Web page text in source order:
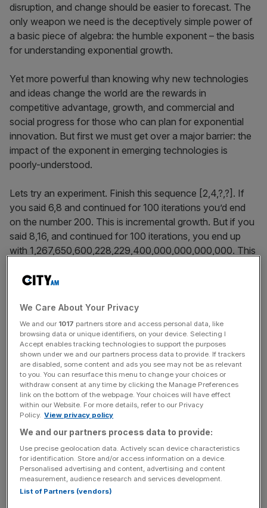
disruption, and change should be easier to forecast. The
only weapon we need is the deceptively simple power of
a basic piece of algebra: the humble exponent – the basis
for understanding exponential growth.
Yet more powerful than knowing why new technologies
and ideas change the world are the rewards in
competitive advantage, growth, and commercial and
social progress for those who can plan for exponential
innovation. But first we must get over a major barrier: the
impact of the exponent in emerging technologies is
poorly-understood.
Lets try an experiment. Finish this sequence [2,4,?,?]. If
you said 6,8 and continued for 100 iterations you’d end
on the number 200. This is incremental growth. But if you
said 8,16, and continued for 100 iterations, you end up
with 1,267,650,600,228,229,400,000,000,000,000. This
we learn by doing. The cost of a function decreases as a
Exponential rates of growth, however, produce seemingly
unpredictable disruption and feature in all kinds of
emerging technologies, particularly information and digital.
Moore’s Law suggests computing processing power
doubles every two years, Kryder’s Law that magnetic
storage on the same size device doubles every year.
There are similar laws for network capacity,
nanotechnology, bandwidth, and biotechnology.
The everyday examples are numerous: from USB drives
that suddenly have more capacity than your laptop hard
drive, to phone cameras that suddenly compete with
We Care About Your Privacy
We and our 1017 partners store and access personal data, like
browsing data or unique identifiers, on your device. Selecting I
Accept enables tracking technologies to support the purposes
shown under we and our partners process data to provide. If trackers
are disabled, some content and ads you see may not be as relevant
to you. You can resurface this menu to change your choices or
withdraw consent at any time by clicking the Manage Preferences
link on the bottom of the webpage. Your choices will have effect
within our Website. For more details, refer to our Privacy
Policy. View privacy policy
We and our partners process data to provide:
Use precise geolocation data. Actively scan device characteristics
for identification. Store and/or access information on a device.
Personalised advertising and content, advertising and content
measurement, audience research and services development.
List of Partners (vendors)